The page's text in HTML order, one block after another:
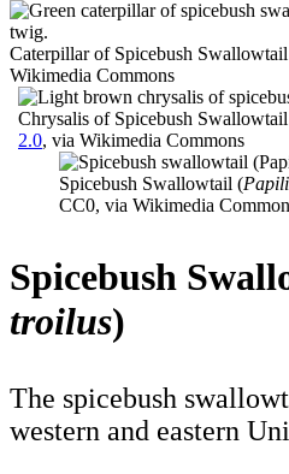
Caterpillar of Spicebush
Wikimedia Commons
Chrysalis of Spicebush
2.0, via Wikimedia Commons
Spicebush Swallowtail (
CC0, via Wikimedia
Spicebush
troilus)
The spicebush
western and eastern